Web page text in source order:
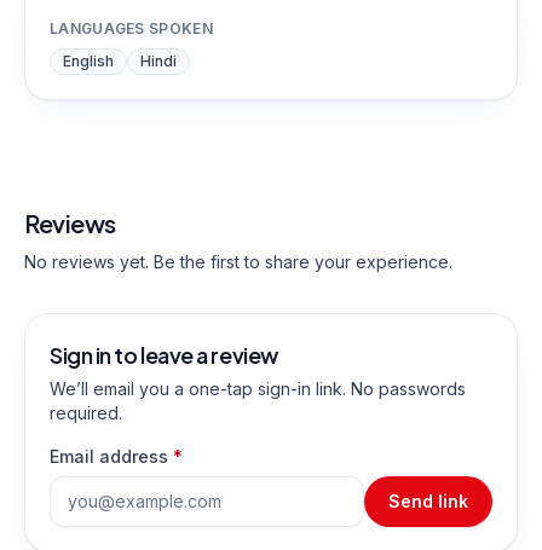
LANGUAGES SPOKEN
English
Hindi
Reviews
No reviews yet. Be the first to share your experience.
Sign in to leave a review
We’ll email you a one-tap sign-in link. No passwords
required.
Email address *
Send link